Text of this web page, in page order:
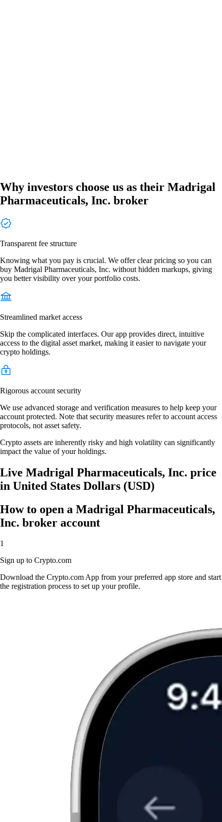
Why investors choose us as their Madrigal
Pharmaceuticals, Inc. broker
Transparent fee structure
Knowing what you pay is crucial. We offer clear pricing so you can
buy Madrigal Pharmaceuticals, Inc. without hidden markups, giving
you better visibility over your portfolio costs.
Streamlined market access
Skip the complicated interfaces. Our app provides direct, intuitive
access to the digital asset market, making it easier to navigate your
crypto holdings.
Rigorous account security
We use advanced storage and verification measures to help keep your
account protected. Note that security measures refer to account access
protocols, not asset safety.
Crypto assets are inherently risky and high volatility can significantly
impact the value of your holdings.
Live Madrigal Pharmaceuticals, Inc. price
in United States Dollars (USD)
How to open a Madrigal Pharmaceuticals,
Inc. broker account
1
Sign up to Crypto.com
Download the Crypto.com App from your preferred app store and start
the registration process to set up your profile.